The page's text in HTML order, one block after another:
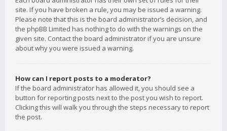
site. If you have broken a rule, you may be issued a warning.
Please note that this is the board administrator’s decision, and
the phpBB Limited has nothing to do with the warnings on the
given site. Contact the board administrator if you are unsure
about why you were issued a warning.
How can I report posts to a moderator?
If the board administrator has allowed it, you should see a
button for reporting posts next to the post you wish to report.
Clicking this will walk you through the steps necessary to report
the post.